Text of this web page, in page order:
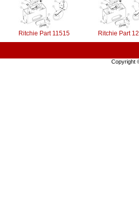
Ritchie Part 11515 Ritchie Part
Copyright